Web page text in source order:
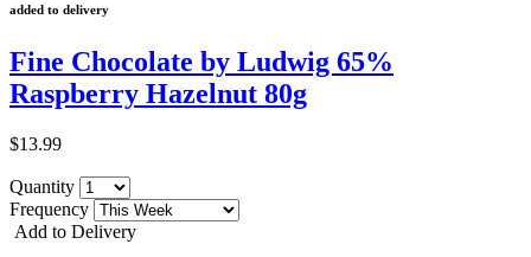
added to delivery
Fine Chocolate by Ludwig 65%
Raspberry Hazelnut 80g
$13.99
Quantity
Frequency
Add to Delivery